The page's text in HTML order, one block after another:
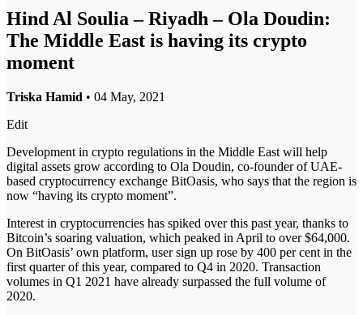
Hind Al Soulia – Riyadh – Ola Doudin:
The Middle East is having its crypto
moment
Triska Hamid • 04 May, 2021
Edit
Development in crypto regulations in the Middle East will help
digital assets grow according to Ola Doudin, co-founder of UAE-
based cryptocurrency exchange BitOasis, who says that the region is
now “having its crypto moment”.
Interest in cryptocurrencies has spiked over this past year, thanks to
Bitcoin’s soaring valuation, which peaked in April to over $64,000.
On BitOasis’ own platform, user sign up rose by 400 per cent in the
first quarter of this year, compared to Q4 in 2020. Transaction
volumes in Q1 2021 have already surpassed the full volume of
2020.